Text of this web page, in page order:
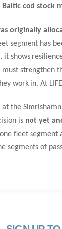
Baltic cod stock
originally
segment has
shows
strengthen
work in. At
the
is not yet
fleet segment
segments of